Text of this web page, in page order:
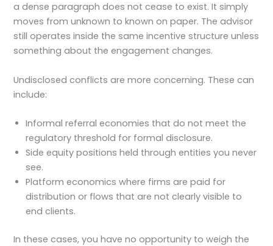
a dense paragraph does not cease to exist. It simply
moves from unknown to known on paper. The advisor
still operates inside the same incentive structure unless
something about the engagement changes.
Undisclosed conflicts are more concerning. These can
include:
Informal referral economies that do not meet the
regulatory threshold for formal disclosure.
Side equity positions held through entities you never
see.
Platform economics where firms are paid for
distribution or flows that are not clearly visible to
end clients.
In these cases, you have no opportunity to weigh the